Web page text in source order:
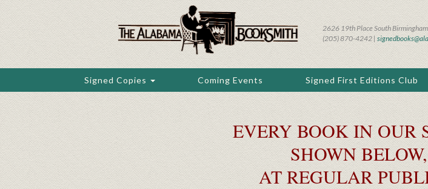
content
2626 19th Place South
(205) 870-4242 |
Signed Copies Coming Events Signed First Editions Club
EVERY BOOK IN OUR
SHOWN
AT REGULAR